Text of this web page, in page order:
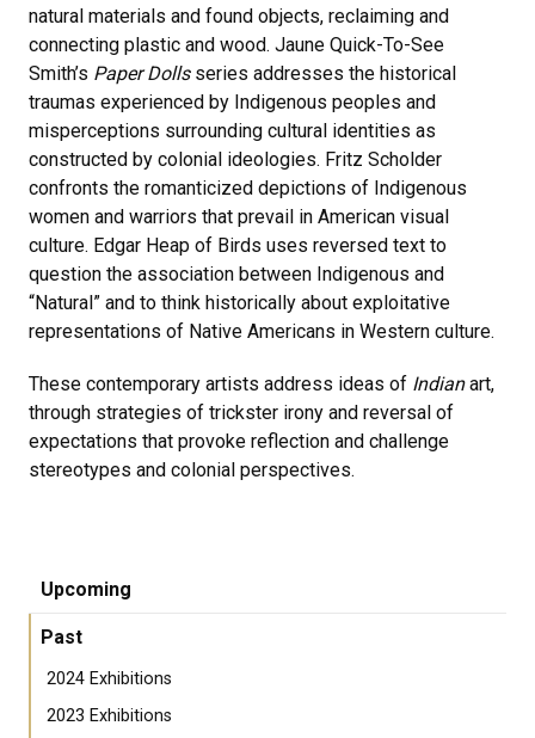
natural materials and found objects, reclaiming and
connecting plastic and wood. Jaune Quick-To-See
Smith’s Paper Dollsseries addresses the historical
traumas experienced by Indigenous peoples and
misperceptions surrounding cultural identities as
constructed by colonial ideologies. Fritz Scholder
confronts the romanticized depictions of Indigenous
women and warriors that prevail in American visual
culture. Edgar Heap of Birds uses reversed text to
question the association between Indigenous and
“Natural” and to think historically about exploitative
representations of Native Americans in Western culture.
These contemporary artists address ideas of Indianart,
through strategies of trickster irony and reversal of
expectations that provoke reflection and challenge
stereotypes and colonial perspectives.
Upcoming
Past
2024 Exhibitions
2023 Exhibitions